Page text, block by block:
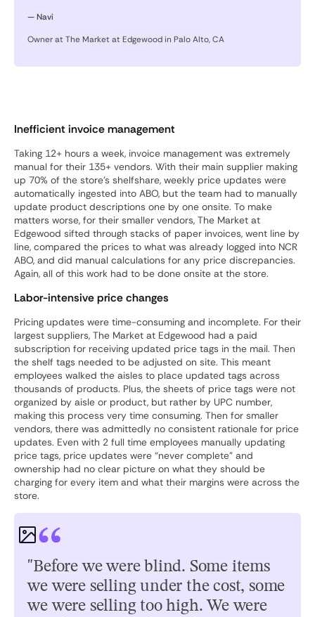
— Navi
Owner at The Market at Edgewood in Palo Alto, CA
Inefficient invoice management
Taking 12+ hours a week, invoice management was extremely
manual for their 135+ vendors. With their main supplier making
up 70% of the store’s shelfshare, weekly price updates were
automatically ingested into ABO, but the team had to manually
update product descriptions one by one onsite. To make
matters worse, for their smaller vendors, The Market at
Edgewood sifted through stacks of paper invoices, went line by
line, compared the prices to what was already logged into NCR
ABO, and did manual calculations for any price discrepancies.
Again, all of this work had to be done onsite at the store.
Labor-intensive price changes
Pricing updates were time-consuming and incomplete. For their
largest suppliers, The Market at Edgewood had a paid
subscription for receiving updated price tags in the mail. Then
the shelf tags needed to be adjusted on site. This meant
employees walked the aisles to place updated tags across
thousands of products. Plus, the sheets of price tags were not
organized by aisle or product, but rather by UPC number,
making this process very time consuming. Then for smaller
vendors, there was admittedly no consistent rationale for price
updates. Even with 2 full time employees manually updating
price tags, price updates were “never complete” and
ownership had no clear picture on what they should be
charging for every item and what their margins were across the
store.
"Before we were blind. Some items
we were selling under the cost, some
we were selling too high. We were